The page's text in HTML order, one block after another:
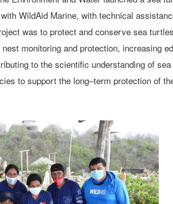
WildAid Marine, with technical assist
was to protect and conserve sea
monitoring and protection, increasing
to the scientific understandingof sea
ies to support the long–term protection of